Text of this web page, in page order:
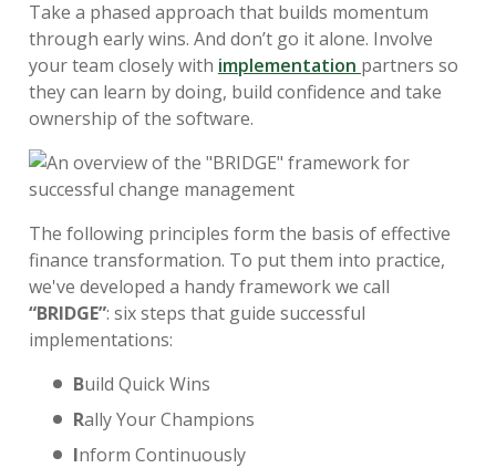
Take a phased approach that builds momentum
through early wins. And don’t go it alone. Involve
your team closely with implementation partners so
they can learn by doing, build confidence and take
ownership of the software.
The following principles form the basis of effective
finance transformation. To put them into practice,
we've developed a handy framework we call
“BRIDGE”: six steps that guide successful
implementations:
Build Quick Wins
Rally Your Champions
Inform Continuously